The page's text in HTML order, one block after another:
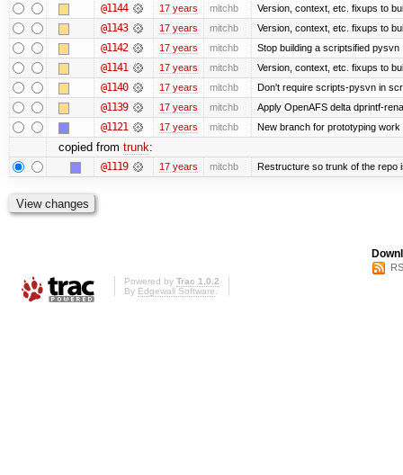
@1144 17 years mitchb Version, context, etc. fixups to
@1143 17 years mitchb Version, context, etc. fixups to
@1142 17 years mitchb Stop building a scriptsified pysvn
@1141 17 years mitchb Version, context, etc. fixups to
@1140 17 years mitchb Don't require scripts-pysvn in
@1139 17 years mitchb Apply OpenAFS delta dprintf-
@1121 17 years mitchb New branch for prototyping
copied from trunk:
@1119 17 years mitchb Restructure so trunk of the repo
Powered by Trac 1.0.2
By Edgewall Software.